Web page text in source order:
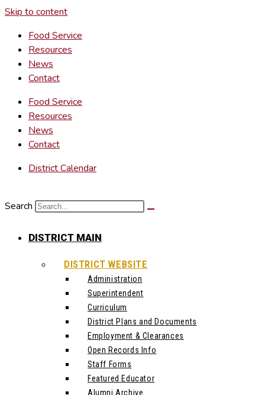
Skip to content
Food Service
Resources
News
Contact
Food Service
Resources
News
Contact
District Calendar
Search
DISTRICT MAIN
DISTRICT WEBSITE
Administration
Superintendent
Curriculum
District Plans and Documents
Employment & Clearances
Open Records Info
Staff Forms
Featured Educator
Alumni Archive